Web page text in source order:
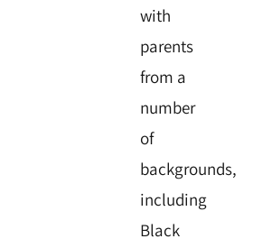
with
parents
from a
number
of
backgrounds,
including
Black